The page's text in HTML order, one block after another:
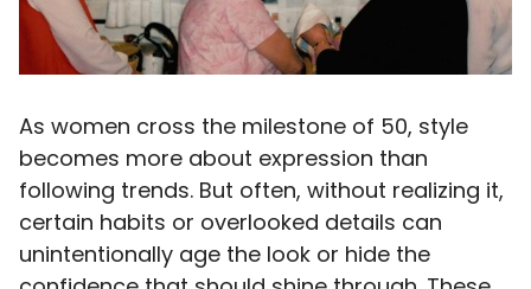
As women cross the milestone of 50, style
becomes more about expression than
following trends. But often, without realizing it,
certain habits or overlooked details can
unintentionally age the look or hide the